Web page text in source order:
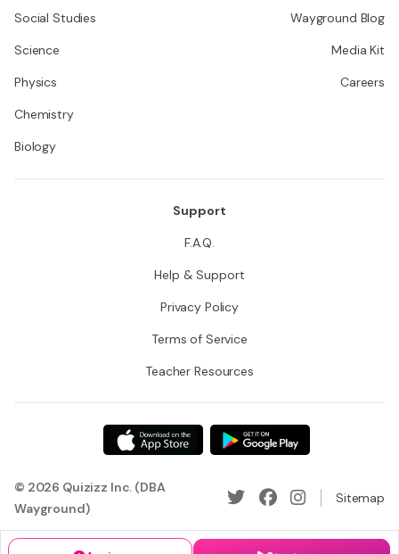
Social Studies
Science
Physics
Chemistry
Biology
Wayground Blog
Media Kit
Careers
Support
F.A.Q.
Help & Support
Privacy Policy
Terms of Service
Teacher Resources
© 2026 Quizizz Inc. (DBA
Wayground)
Sitemap